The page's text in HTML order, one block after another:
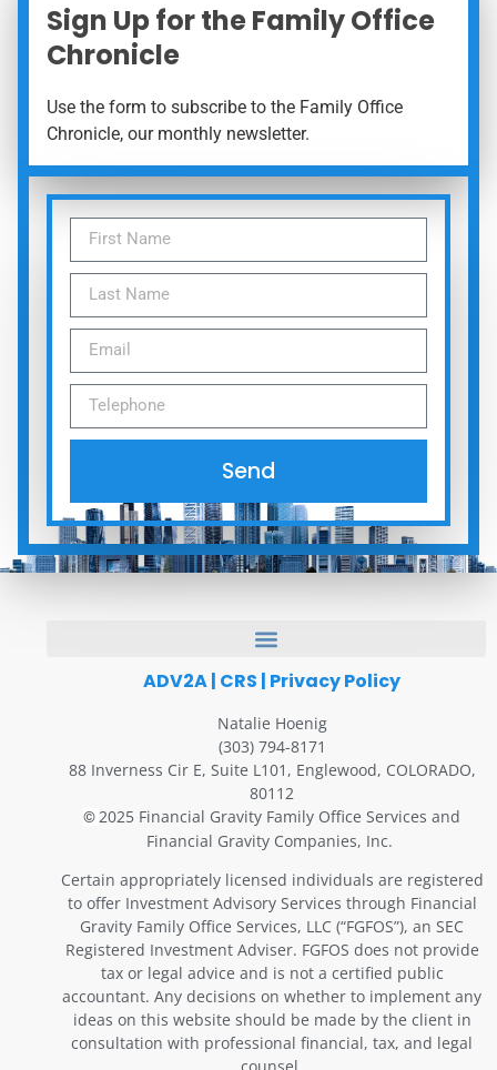
Sign Up for the Family Office
Chronicle
Use the form to subscribe to the Family Office
Chronicle, our monthly newsletter.
Send
ADV2A| CRS | Privacy Policy
Natalie Hoenig
(303) 794-8171
88 Inverness Cir E, Suite L101, Englewood, COLORADO,
80112
© 2025 Financial Gravity Family Office Services and
Financial Gravity Companies, Inc.
Certain appropriately licensed individuals are registered
to offer Investment Advisory Services through Financial
Gravity Family Office Services, LLC (“FGFOS”), an SEC
Registered Investment Adviser. FGFOS does not provide
tax or legal advice and is not a certified public
accountant. Any decisions on whether to implement any
ideas on this website should be made by the client in
consultation with professional financial, tax, and legal